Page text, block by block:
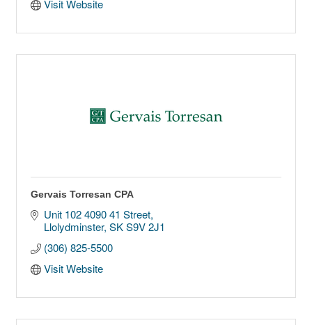
Visit Website
Gervais Torresan CPA
Unit 102 4090 41 Street
Llolydminster SK S9V 2J1
(306) 825-5500
Visit Website